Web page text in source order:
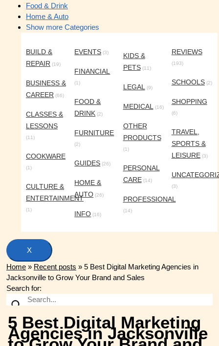
Food & Drink
Home & Auto
Show more Categories
BUILD &
REPAIR (19)
BUSINESS &
CAREER (66)
CLASSES &
LESSONS
(11)
COOKWARE
(1)
CULTURE &
ENTERTAINMENT
(1)
EVENTS (3)
FINANCIAL
(1)
FOOD &
DRINK (2)
FURNITURE
(2)
GUIDES (26)
HOME &
AUTO (26)
INFO (16)
KIDS &
PETS(11)
LEGAL(9)
MEDICAL(16)
OTHER
PRODUCTS
(1)
PERSONAL
CARE(14)
PROFESSIONAL
(14)
REVIEWS
(193)
SCHOOLS(2)
SHOPPING
(6)
TRAVEL,
SPORTS &
LEISURE(3)
(3)
X
Home » Recent posts » 5 Best Digital Marketing Agencies in
Jacksonville to Grow Your Brand and Sales
Search for:
5 Best Digital Marketing
Agencies in Jacksonville